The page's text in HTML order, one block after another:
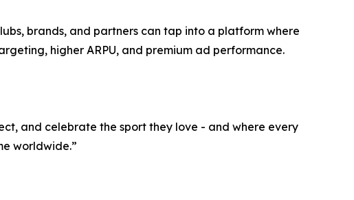
brands, and partners can tap into a platform where
higher ARPU, and premium ad performance.
and celebrate the sport they love - and where every
worldwide.”